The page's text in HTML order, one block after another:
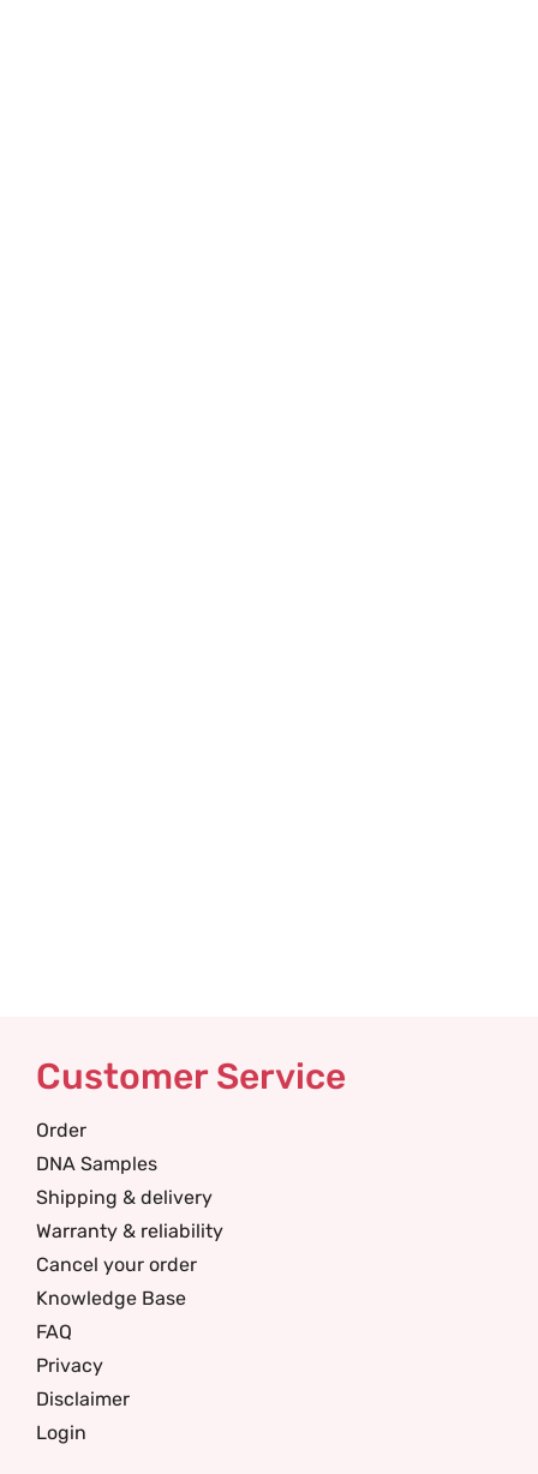
Customer Service
Order
DNA Samples
Shipping & delivery
Warranty & reliability
Cancel your order
Knowledge Base
FAQ
Privacy
Disclaimer
Login